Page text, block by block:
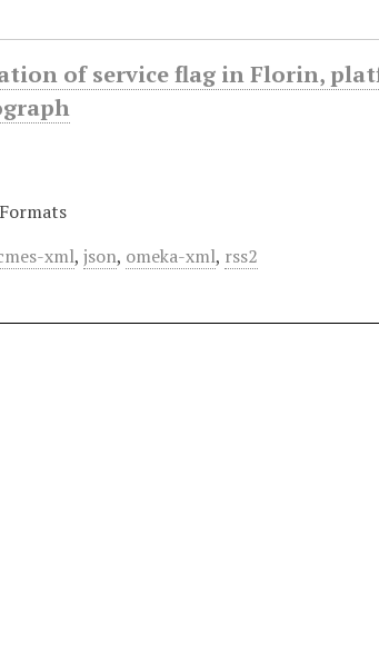
of service flag in Florin,
xml, json, omeka-xml, rss2